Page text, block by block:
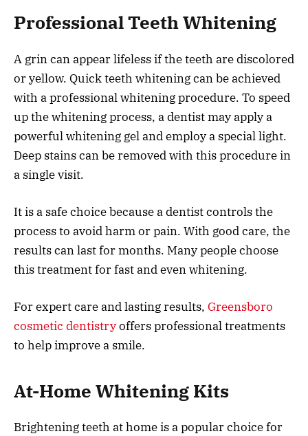
Professional Teeth Whitening
A grin can appear lifeless if the teeth are discolored
or yellow. Quick teeth whitening can be achieved
with a professional whitening procedure. To speed
up the whitening process, a dentist may apply a
powerful whitening gel and employ a special light.
Deep stains can be removed with this procedure in
a single visit.
It is a safe choice because a dentist controls the
process to avoid harm or pain. With good care, the
results can last for months. Many people choose
this treatment for fast and even whitening.
For expert care and lasting results, Greensboro
cosmetic dentistryoffers professional treatments
to help improve a smile.
At-Home Whitening Kits
Brightening teeth at home is a popular choice for